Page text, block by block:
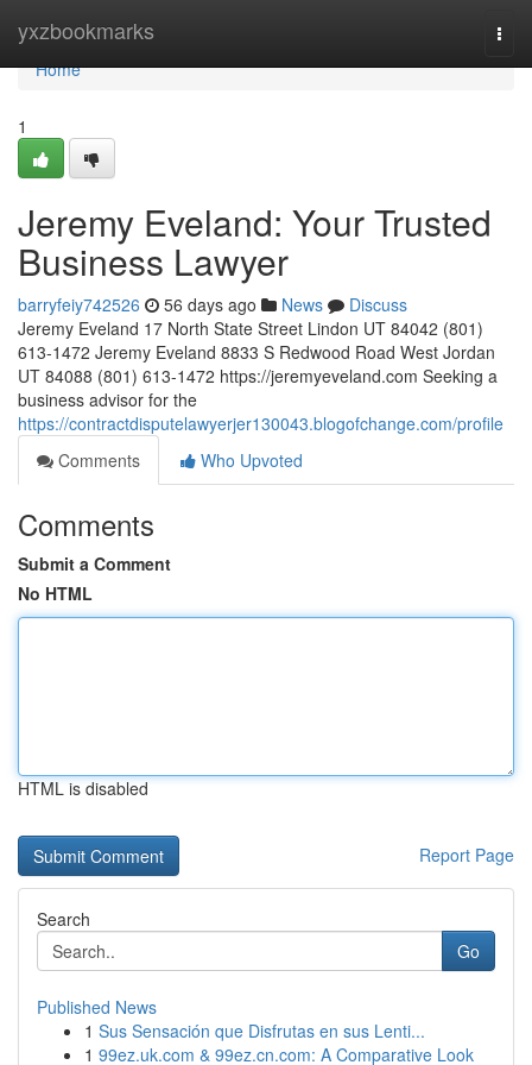
yxzbookmarks
Home
Home
1
Jeremy Eveland: Your Trusted
Business Lawyer
barryfeiy742526 56 days ago News
Discuss
Jeremy Eveland 17 North State Street Lindon UT 84042 (801)
613-1472 Jeremy Eveland 8833 S Redwood Road West Jordan
UT 84088 (801) 613-1472 https://jeremyeveland.com Seeking a
business advisor for the
https://contractdisputelawyerjer130043.blogofchange.com/profile
Comments
Who Upvoted
Comments
Submit a Comment
No HTML
HTML is disabled
Report Page
Search
Go
Published News
1 Sus Sensación que Disfrutas en sus Lenti...
1 99ez.uk.com & 99ez.cn.com: A Comparative Look